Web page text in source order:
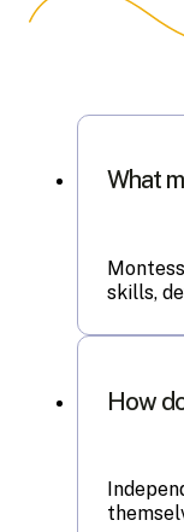
What
skills,
How